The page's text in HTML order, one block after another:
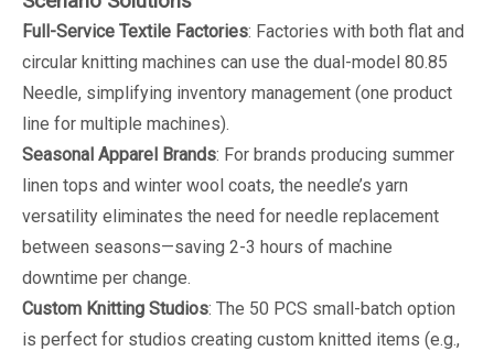
Full-Service Textile Factories: Factories with both flat and
circular knitting machines can use the dual-model 80.85
Needle, simplifying inventory management (one product
line for multiple machines).
Seasonal Apparel Brands: For brands producing summer
linen tops and winter wool coats, the needle’s yarn
versatility eliminates the need for needle replacement
between seasons—saving 2-3 hours of machine
downtime per change.
Custom Knitting Studios: The 50 PCS small-batch option
is perfect for studios creating custom knitted items (e.g.,